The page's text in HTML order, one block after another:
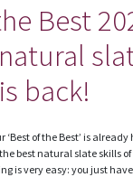
Best
back!
‘Best of the Best’ is
best natural slate skills
is very easy: you just